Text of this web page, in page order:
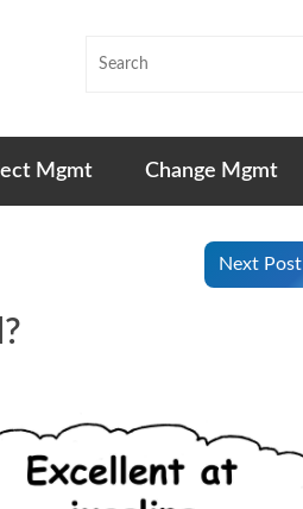
Mgmt Change Mgmt
Next Post